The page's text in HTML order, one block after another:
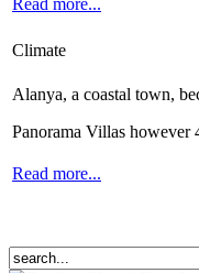
Climate
Alanya, a coastal town,
Panorama Villas however
Read more...